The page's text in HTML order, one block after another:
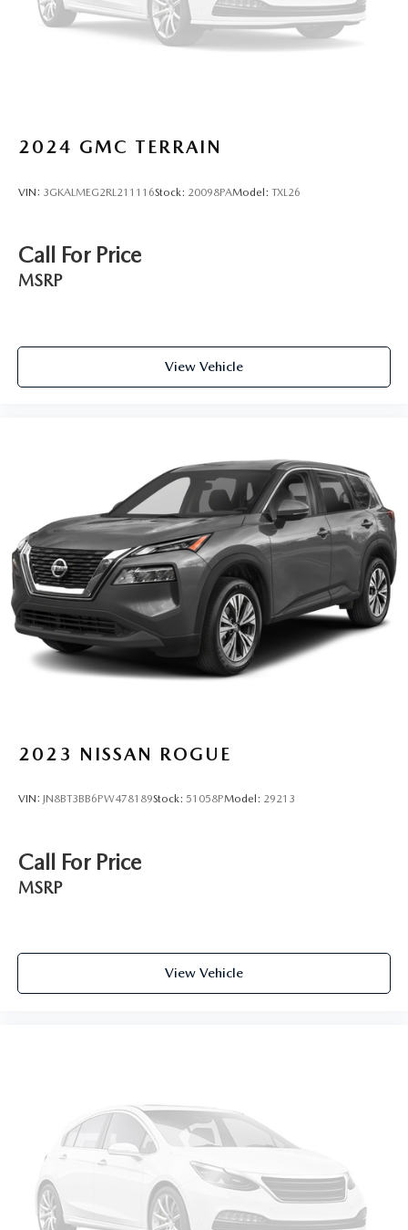
2024 GMC TERRAIN
VIN: 3GKALMEG2RL211116Stock: 20098PAModel: TXL26
Call For Price
MSRP
View Vehicle
2023 NISSAN ROGUE
VIN: JN8BT3BB6PW478189Stock: 51058PModel: 29213
Call For Price
MSRP
View Vehicle